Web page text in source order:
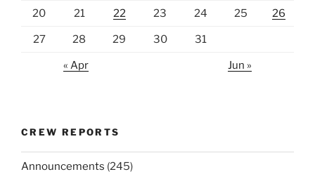
20 21 22 23 24 25 26
27 28 29 30 31
« Apr Jun »
CREW REPORTS
Announcements (245)